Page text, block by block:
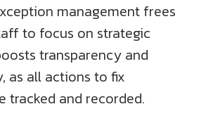
management frees
to focus on strategic
transparency and
as all actions to fix
tracked and recorded.